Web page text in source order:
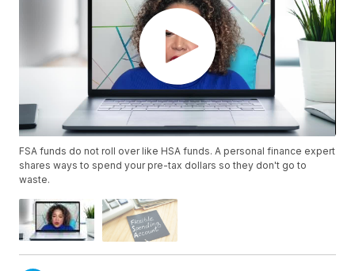
FSA funds do not roll over like HSA funds. A personal finance expert
shares ways to spend your pre-tax dollars so they don't go to
waste.